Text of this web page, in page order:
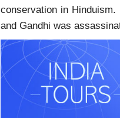
conservation in
and Gandhi was